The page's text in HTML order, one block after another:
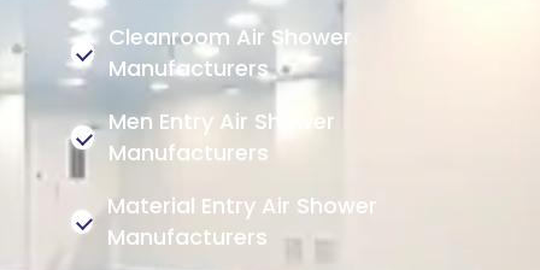
Cleanroom Air Shower
Manufacturers
Men Entry Air Shower
Manufacturers
Material Entry Air Shower
Manufacturers